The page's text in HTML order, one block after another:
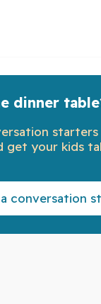
dinner
get your kids
a conversation